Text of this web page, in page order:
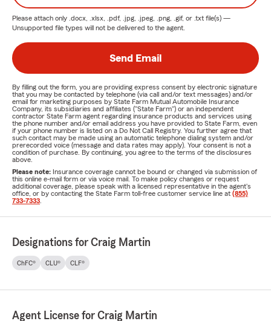
Please attach only .docx, .xlsx, .pdf, .jpg, .jpeg, .png, .gif, or .txt file(s) —
Unsupported file types will not be delivered to the agent.
Send Email
By filling out the form, you are providing express consent by electronic signature
that you may be contacted by telephone (via call and/or text messages) and/or
email for marketing purposes by State Farm Mutual Automobile Insurance
Company, its subsidiaries and affiliates ("State Farm") or an independent
contractor State Farm agent regarding insurance products and services using
the phone number and/or email address you have provided to State Farm, even
if your phone number is listed on a Do Not Call Registry. You further agree that
such contact may be made using an automatic telephone dialing system and/or
prerecorded voice (message and data rates may apply). Your consent is not a
condition of purchase. By continuing, you agree to the terms of the disclosures
above.
Please note: Insurance coverage cannot be bound or changed via submission of
this online e-mail form or via voice mail. To make policy changes or request
additional coverage, please speak with a licensed representative in the agent's
office, or by contacting the State Farm toll-free customer service line at (855)
733-7333
Designations for Craig Martin
ChFC® CLU® CLF®
Agent License for Craig Martin